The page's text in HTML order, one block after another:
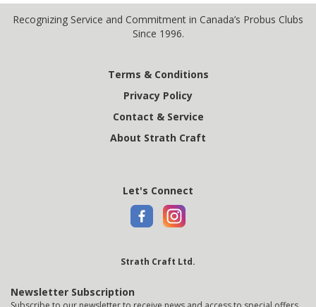
Recognizing Service and Commitment in Canada’s Probus Clubs
Since 1996.
Terms & Conditions
Privacy Policy
Contact & Service
About Strath Craft
Let's Connect
Strath Craft Ltd.
Newsletter Subscription